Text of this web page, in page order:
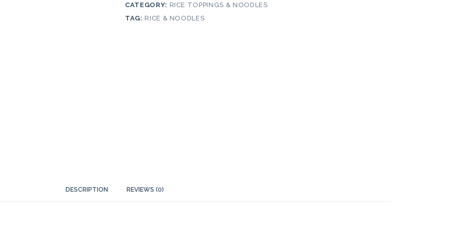
CATEGORY: RICE TOPPINGS & NOODLES
TAG: RICE & NOODLES
DESCRIPTION REVIEWS (0)